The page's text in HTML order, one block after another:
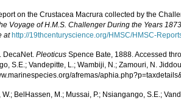
on the Crustacea Macrura collected by the
Voyage of H.M.S. Challenger During the Years
at http://19thcenturyscience.org/HMSC/HMSC-
DecaNet.Pleoticus Spence Bate, 1888. Accessed
S.E.; Vandepitte, L.; Wambiji, N.; Zamouri, N.
afremas/
BelHassen, M.; Mussai, P.; Nsiangango, S.E.;